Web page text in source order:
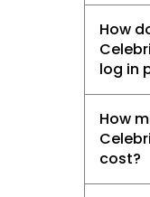
How
log in
How
cost?